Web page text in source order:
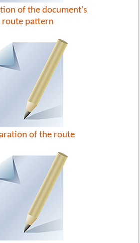
of the document's
route pattern
of the route